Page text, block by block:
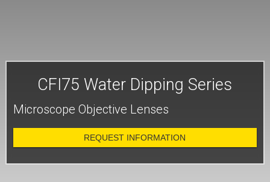
CFI75 Water Dipping Series
Microscope Objective Lenses
REQUEST INFORMATION